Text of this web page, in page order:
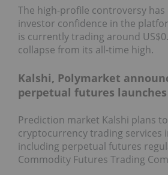
The high-profile controversy has
investor confidence in the
is currently trading around
collapse from its all-time high.
Kalshi, Polymarket
perpetual futures launches
Prediction market Kalshi plans
cryptocurrency trading services
including perpetual futures
Commodity Futures Trading